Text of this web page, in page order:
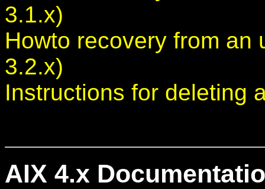
3.1.x)
Howto recovery from an
3.2.x)
Instructions for deleting
AIX 4.x